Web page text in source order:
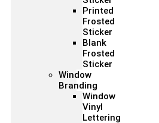
Printed
Frosted
Sticker
Blank
Frosted
Sticker
Window
Branding
Window
Vinyl
Lettering